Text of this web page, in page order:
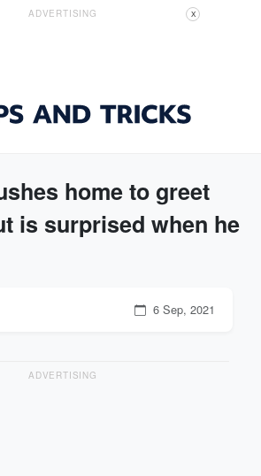
ADVERTISING X
home to greet
is surprised when he
6 Sep, 2021
ADVERTISING